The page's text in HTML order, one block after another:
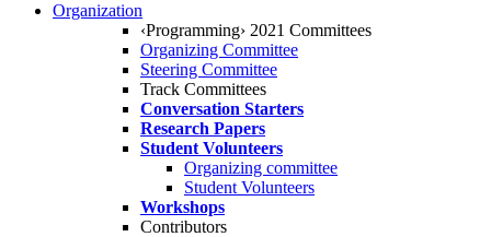
Organization
‹Programming› 2021 Committees
Organizing Committee
Steering Committee
Track Committees
Conversation Starters
Research Papers
Student Volunteers
Organizing committee
Student Volunteers
Workshops
Contributors